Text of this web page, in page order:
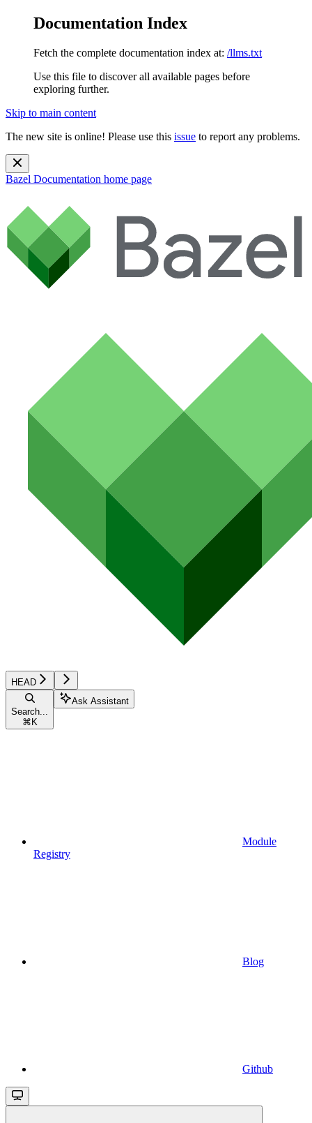
Documentation Index
Fetch the complete documentation index at: /llms.txt
Use this file to discover all available pages before
exploring further.
Skip to main content
The new site is online! Please use this issue to report any problems.
Bazel Documentation home page
HEAD
Search...
⌘ K
Ask Assistant
Module
Registry
Blog
Github